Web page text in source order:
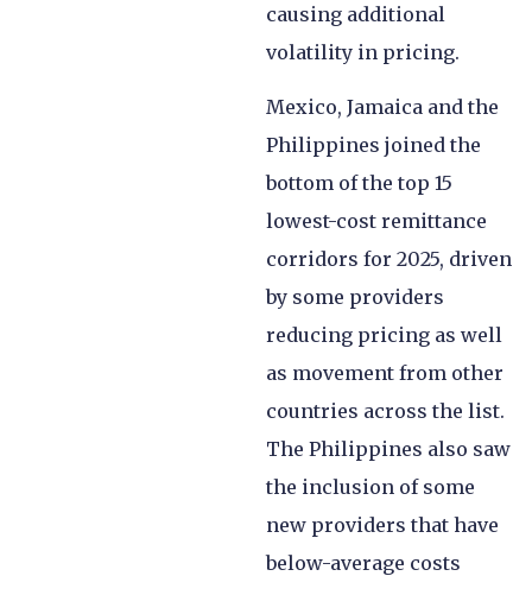
causing additional
volatility in pricing.
Mexico, Jamaica and the
Philippines joined the
bottom of the top 15
lowest-cost remittance
corridors for 2025, driven
by some providers
reducing pricing as well
as movement from other
countries across the list.
The Philippines also saw
the inclusion of some
new providers that have
below-average costs